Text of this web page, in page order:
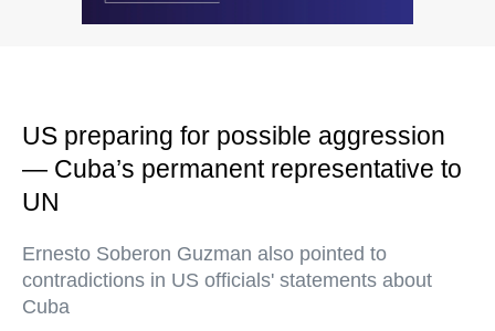
US preparing for possible aggression
— Cuba’s permanent representative to
UN
Ernesto Soberon Guzman also pointed to
contradictions in US officials' statements about
Cuba